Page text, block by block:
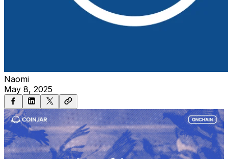
Naomi
May 8, 2025